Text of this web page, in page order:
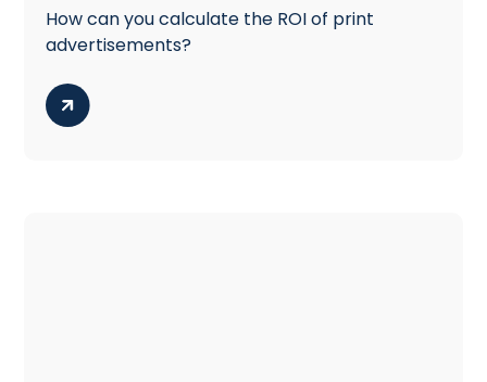
How can you calculate the ROI of print
advertisements?